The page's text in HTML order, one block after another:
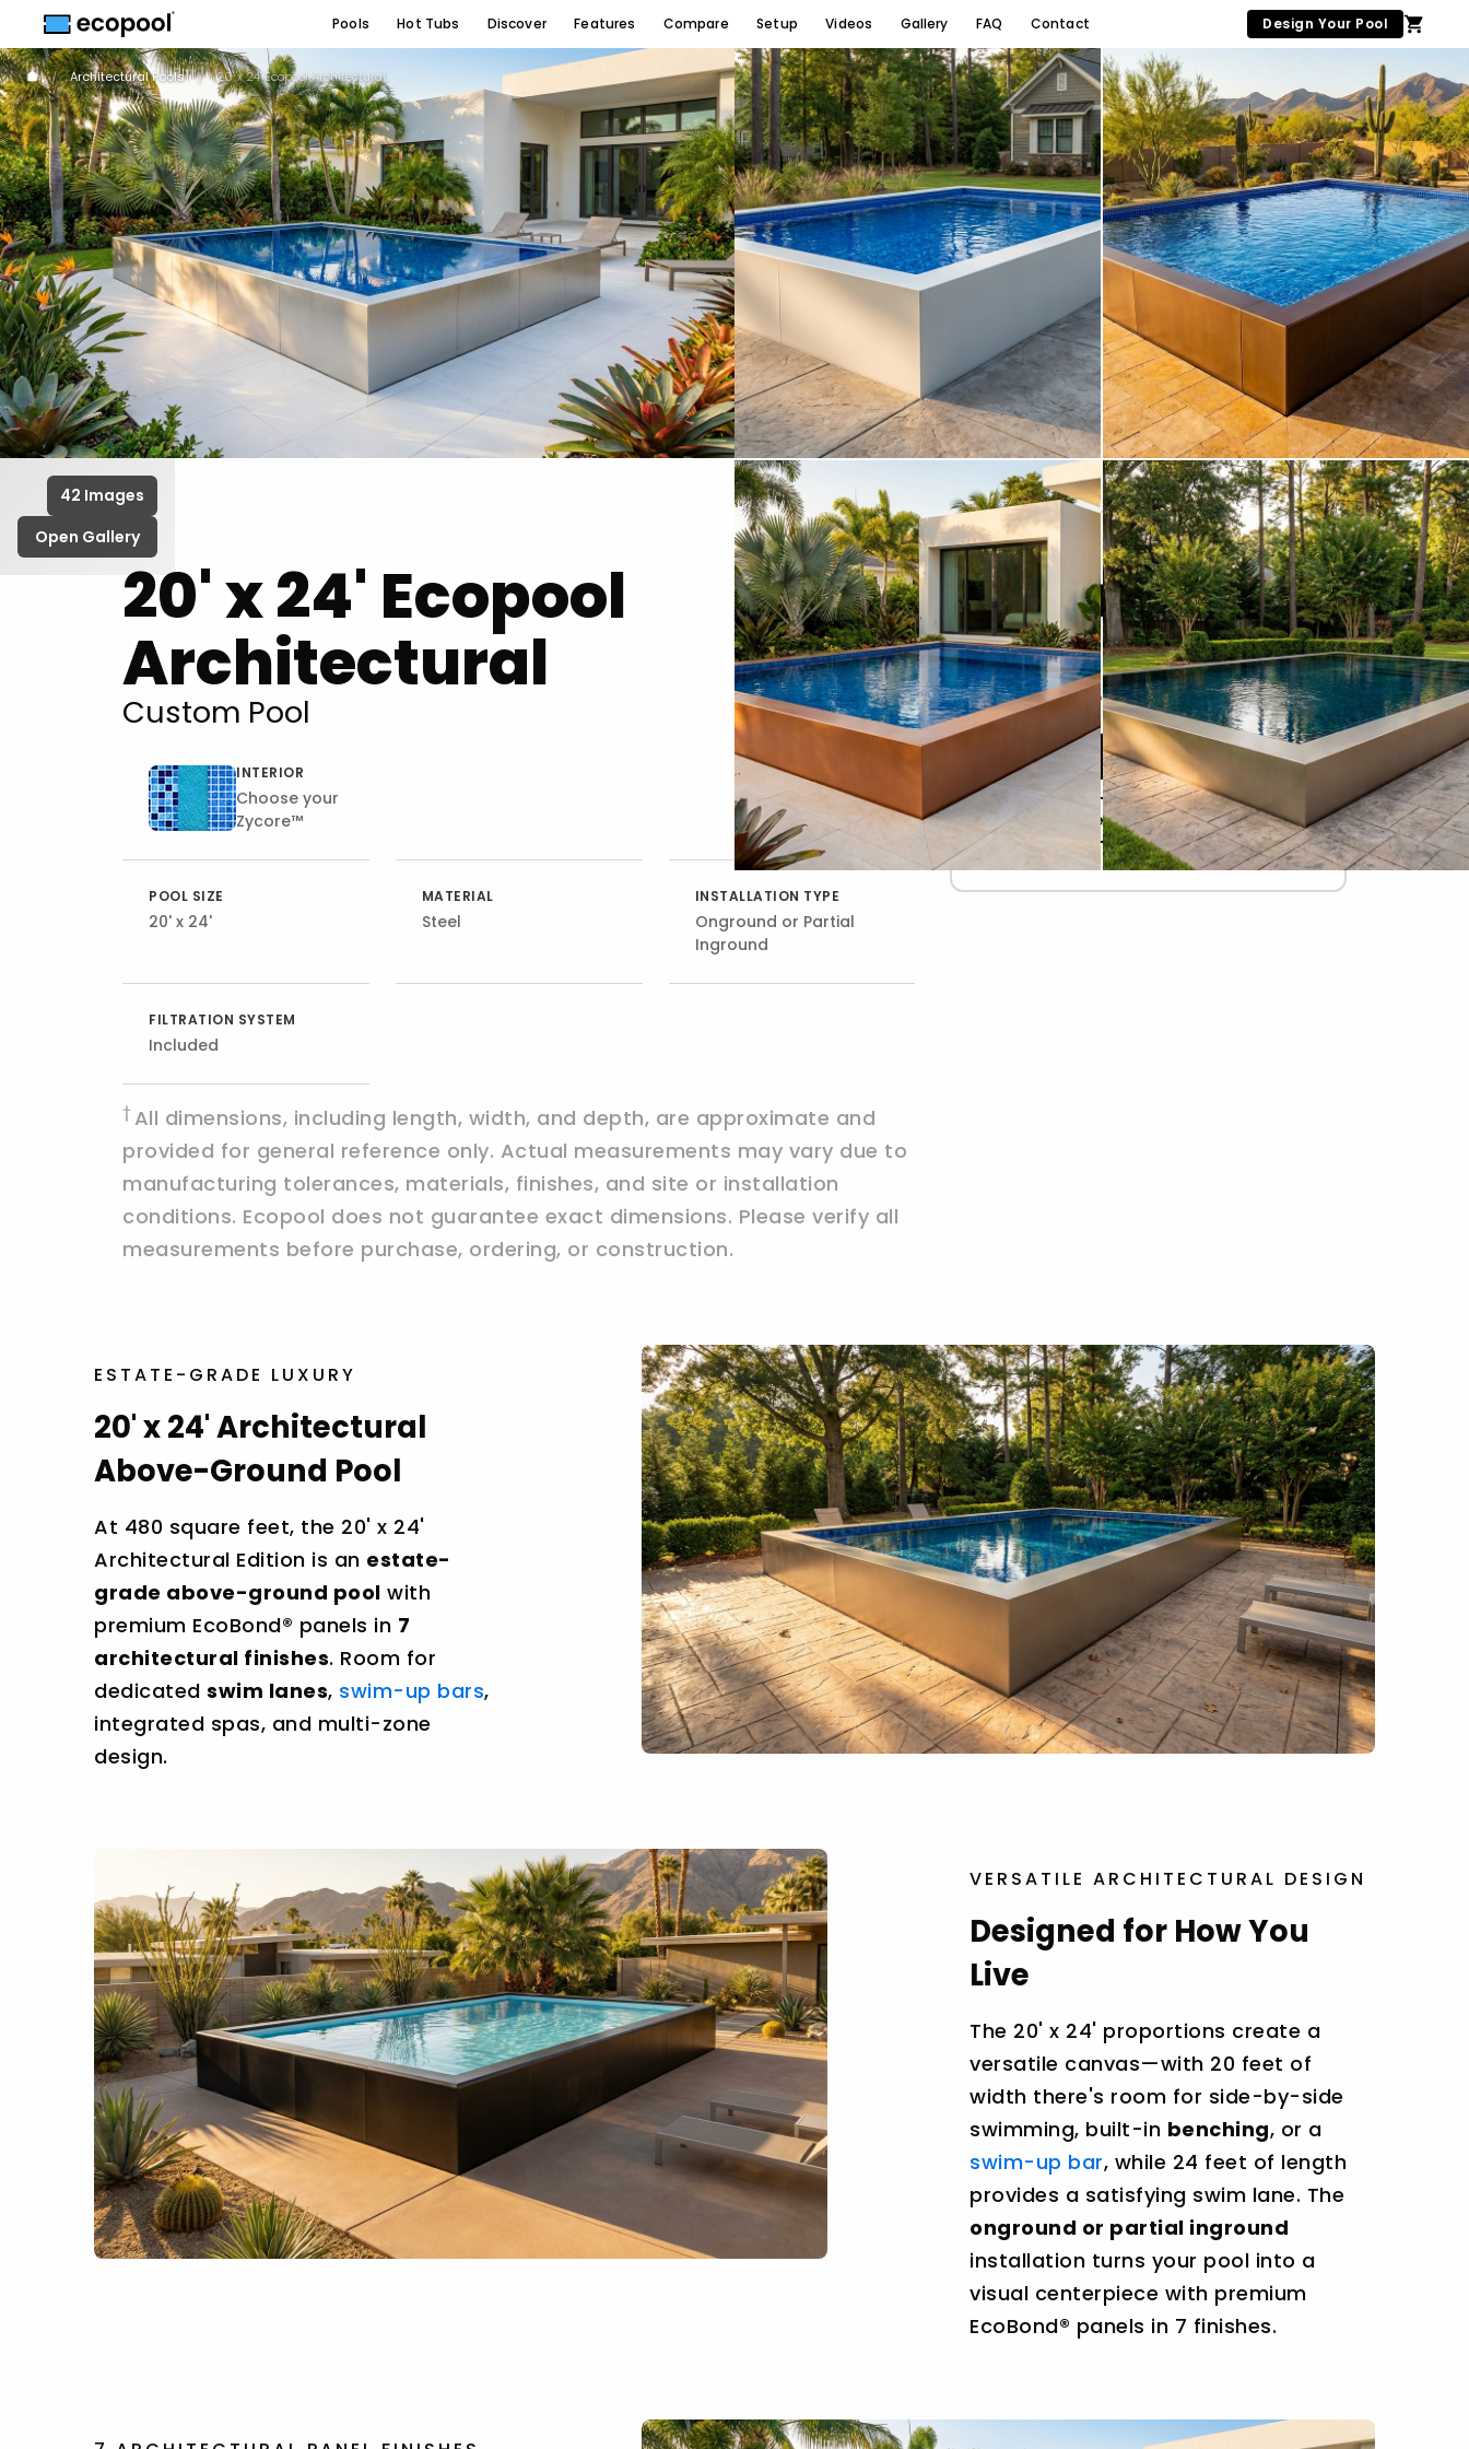
Pools Hot Tubs Discover Features Compare Setup Videos Gallery FAQ Contact Design Your Pool
Architectural Pools 20' x 24' Ecopool Architectural
42 Images
Open Gallery
20' x 24' Ecopool
Architectural
Custom Pool
STARTING AT
$82,465
Due Today
Refundable Deposit $
Add to Cart
Design Your Pool
INTERIOR
Choose your
Zycore™
POOL SIZE
20' x 24'
MATERIAL
Steel
INSTALLATION TYPE
Onground or Partial
Inground
FILTRATION SYSTEM
Included
† All dimensions, including length, width, and depth, are approximate and
provided for general reference only. Actual measurements may vary due to
manufacturing tolerances, materials, finishes, and site or installation
conditions. Ecopool does not guarantee exact dimensions. Please verify all
measurements before purchase, ordering, or construction.
ESTATE-GRADE LUXURY
20' x 24' Architectural
Above-Ground Pool
At 480 square feet, the 20' x 24'
Architectural Edition is an estate-
grade above-ground pool with
premium EcoBond® panels in 7
architectural finishes. Room for
dedicated swim lanes, swim-up bars,
integrated spas, and multi-zone
design.
VERSATILE ARCHITECTURAL DESIGN
Designed for How You
Live
The 20' x 24' proportions create a
versatile canvas—with 20 feet of
width there's room for side-by-side
swimming, built-in benching, or a
swim-up bar, while 24 feet of length
provides a satisfying swim lane. The
onground or partial inground
installation turns your pool into a
visual centerpiece with premium
EcoBond® panels in 7 finishes.